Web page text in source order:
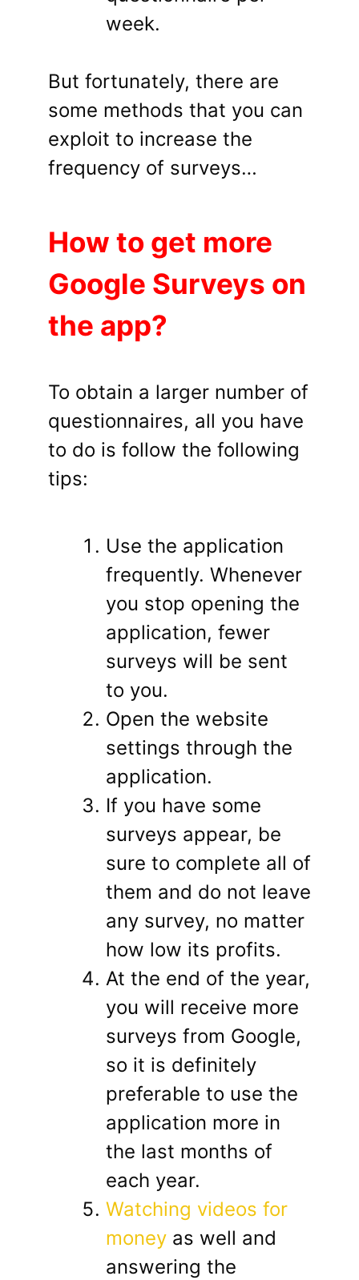
week.
But fortunately, there are
some methods that you can
exploit to increase the
frequency of surveys…
How to get more
Google Surveys on
the app?
To obtain a larger number of
questionnaires, all you have
to do is follow the following
tips:
Use the application
frequently. Whenever
you stop opening the
application, fewer
surveys will be sent
to you.
Open the website
settings through the
application.
If you have some
surveys appear, be
sure to complete all of
them and do not leave
any survey, no matter
how low its profits.
At the end of the year,
you will receive more
surveys from Google,
so it is definitely
preferable to use the
application more in
the last months of
each year.
Watching videos for
money as well and
answering the